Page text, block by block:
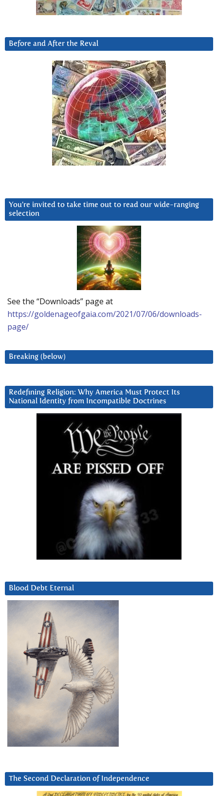
Before and After the Reval
You’re invited to take time out to read our wide-ranging
selection
See the “Downloads” page at
https://goldenageofgaia.com/2021/07/06/downloads-
page/
Breaking (below)
Redefining Religion: Why America Must Protect Its
National Identity from Incompatible Doctrines
Blood Debt Eternal
The Second Declaration of Independence